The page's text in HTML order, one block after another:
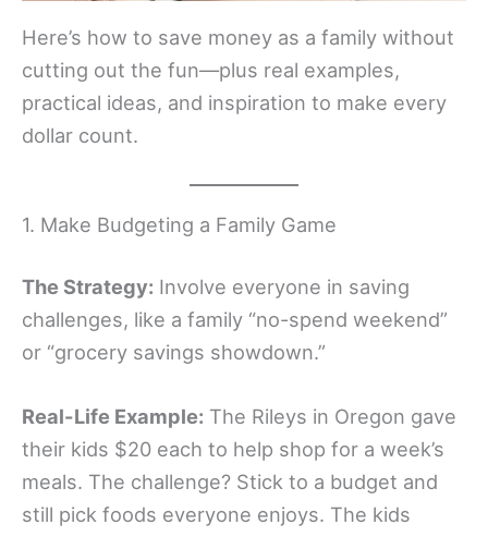
Here’s how to save money as a family without
cutting out the fun—plus real examples,
practical ideas, and inspiration to make every
dollar count.
1. Make Budgeting a Family Game
The Strategy: Involve everyone in saving
challenges, like a family “no-spend weekend”
or “grocery savings showdown.”
Real-Life Example: The Rileys in Oregon gave
their kids $20 each to help shop for a week’s
meals. The challenge? Stick to a budget and
still pick foods everyone enjoys. The kids